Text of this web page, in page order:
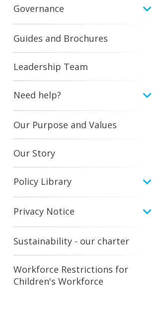
Governance
Guides and Brochures
Leadership Team
Need help?
Our Purpose and Values
Our Story
Policy Library
Privacy Notice
Sustainability - our charter
Workforce Restrictions for
Children's Workforce